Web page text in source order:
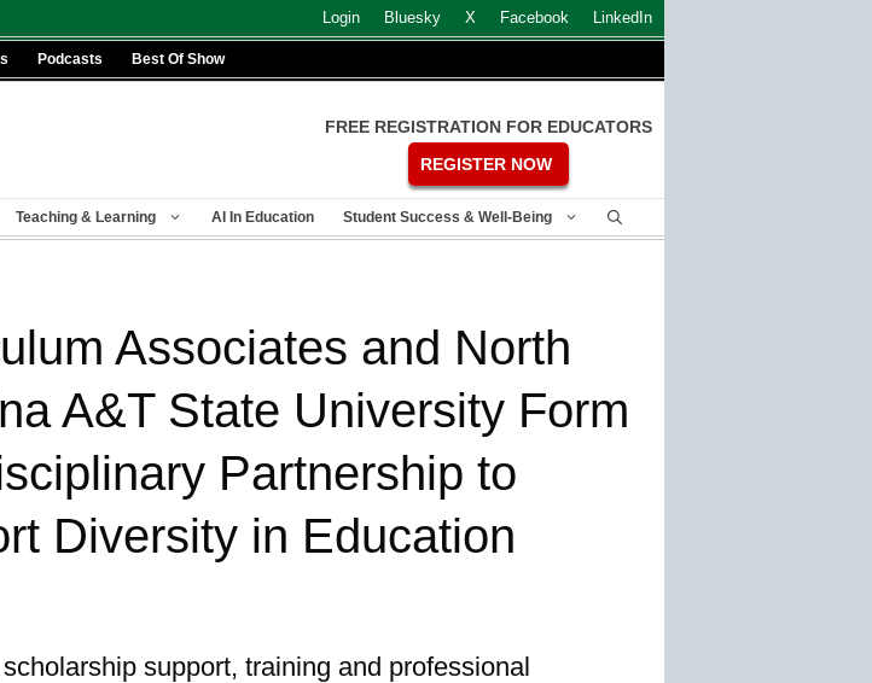
Login Bluesky X Facebook LinkedIn
Podcasts Best Of Show
FREE REGISTRATION FOR EDUCATORS
REGISTER NOW
Teaching & Learning AI In Education Student Success & Well-Being
Associates and North
A&T State University Form
Partnership to
Diversity in Education
support, training and professional